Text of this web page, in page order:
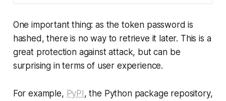
One important thing: as the token password is
hashed, there is no way to retrieve it later. This is a
great protection against attack, but can be
surprising in terms of user experience.
For example, PyPI , the Python package repository,